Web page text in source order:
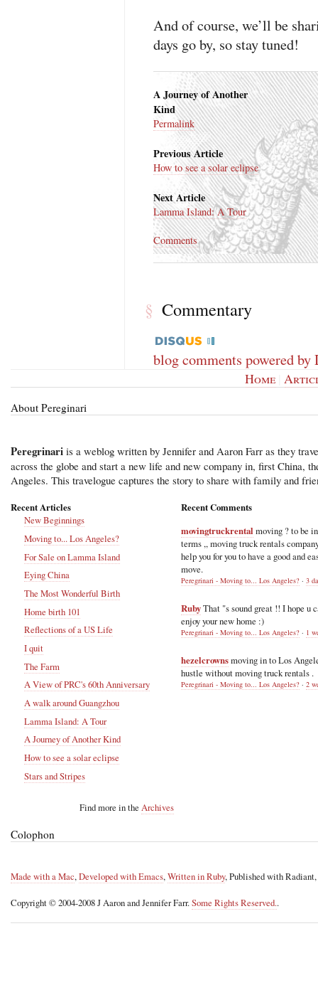
And of course, we’ll be
days go by, so stay tuned!
A Journey of Another
Kind
Permalink
Previous Article
How to see a solar eclipse
Next Article
Lamma Island: A Tour
Comments
§ Commentary
blog comments powered by
Home |
About Pereginari
Peregrinari is a weblog written by Jennifer and Aaron Farr as they
across the globe and start a new life and new company in, first China,
Angeles. This travelogue captures the story to share with family and
Recent Articles
New Beginnings
Moving to... Los Angeles?
For Sale on Lamma Island
Eying China
The Most Wonderful Birth
Home birth 101
Reflections of a US Life
I quit
The Farm
A View of PRC's 60th Anniversary
A walk around Guangzhou
Lamma Island: A Tour
A Journey of Another Kind
How to see a solar eclipse
Stars and Stripes
Find more in the Archives
Recent Comments
movingtruckrental moving ? to be
terms ,, moving truck rentals
help you for you to have a good and
move.
Peregrinari - Moving to... Los Angeles? · 3
RubyThat "s sound great !! I hope u
enjoy your new home :)
Peregrinari - Moving to... Los Angeles? · 1
hezelcrownsmoving in to Los
hustle without moving truck rentals .
Peregrinari - Moving to... Los Angeles? · 2
Colophon
Made with a Mac,Developed with Emacs,Written in Ruby, Published with Radiant,
Copyright © 2004-2008 J Aaron and Jennifer Farr.Some Rights Reserved..